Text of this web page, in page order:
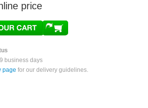
price
business days
page for our delivery guidelines.